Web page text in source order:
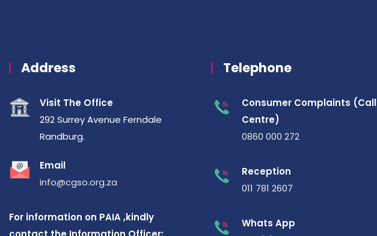
Address
Visit The Office
292 Surrey Avenue Ferndale
Randburg.
Email
info@cgso.org.za
For information on PAIA ,kindly
Telephone
Consumer Complaints (Call
Centre)
0860 000 272
Reception
011 781 2607
Whats App